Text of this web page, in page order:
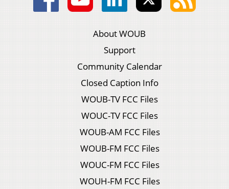
About WOUB
Support
Community Calendar
Closed Caption Info
WOUB-TV FCC Files
WOUC-TV FCC Files
WOUB-AM FCC Files
WOUB-FM FCC Files
WOUC-FM FCC Files
WOUH-FM FCC Files